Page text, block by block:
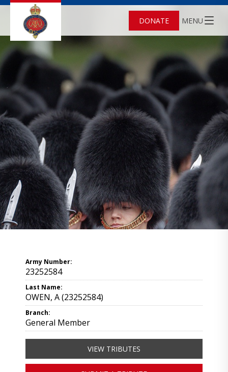
DONATE MENU
Army Number:
23252584
Last Name:
OWEN, A (23252584)
Branch:
General Member
VIEW TRIBUTES